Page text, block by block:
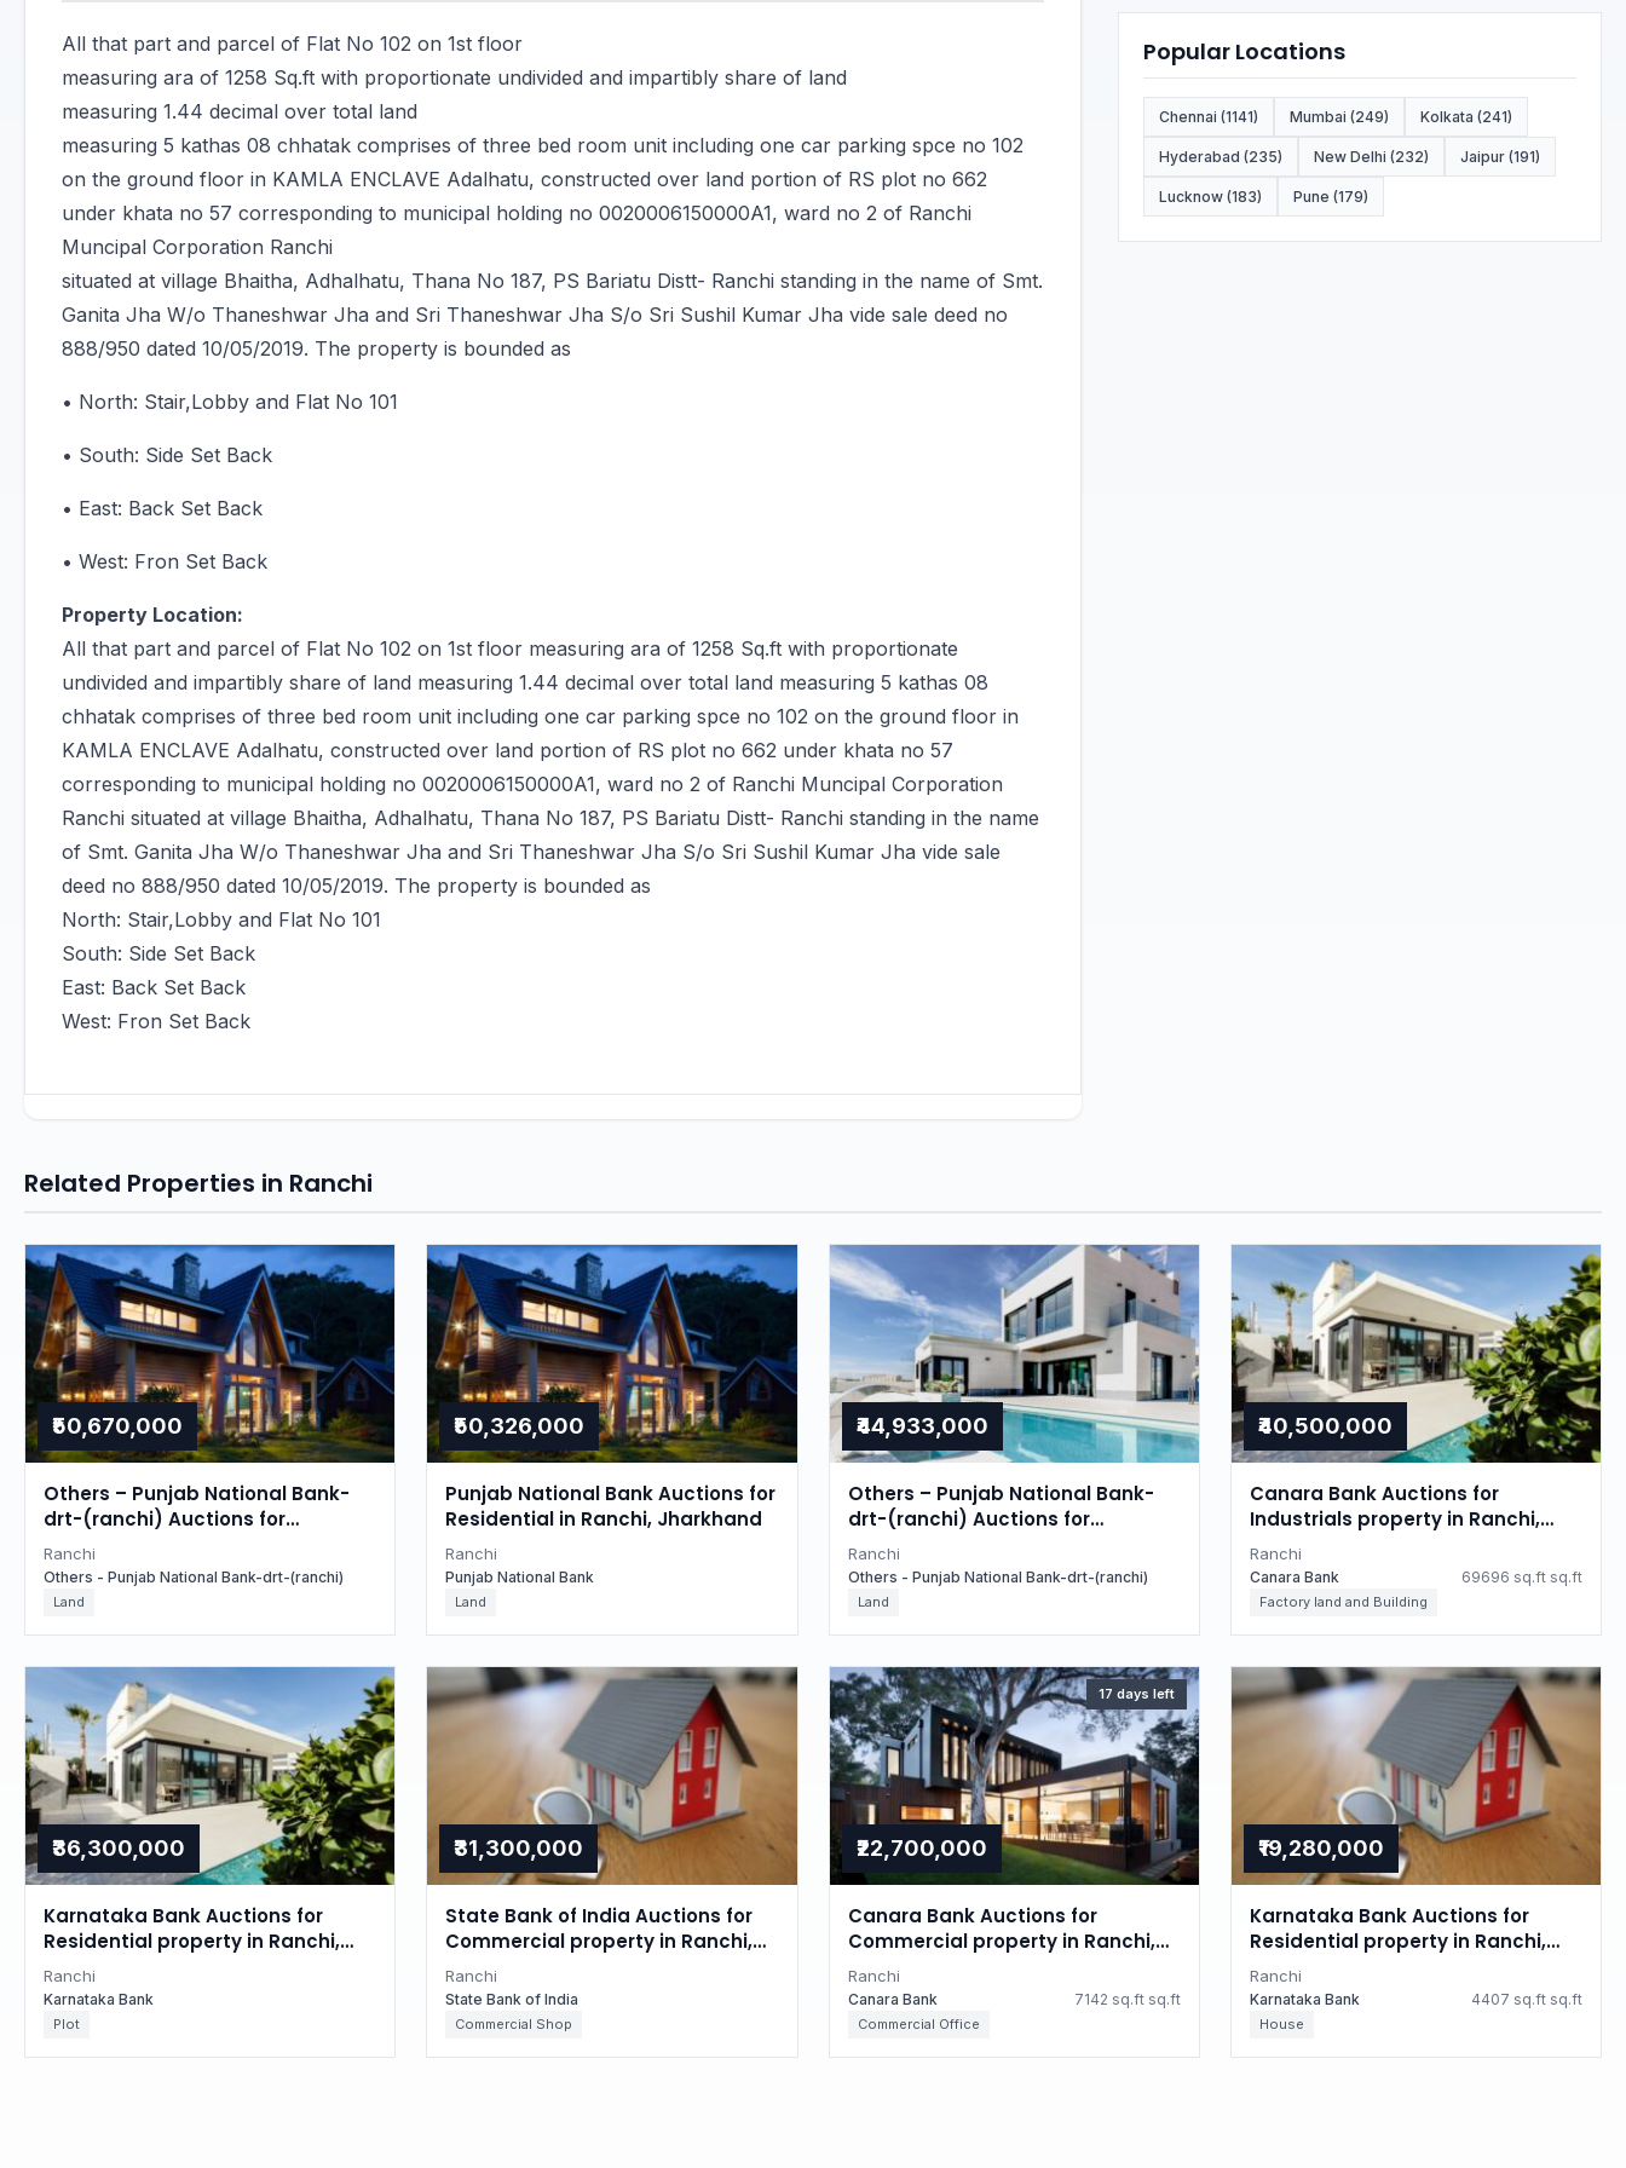
All that part and parcel of Flat No 102 on 1st floor
measuring ara of 1258 Sq.ft with proportionate undivided and impartibly share of land
measuring 1.44 decimal over total land
measuring 5 kathas 08 chhatak comprises of three bed room unit including one car parking spce no 102
on the ground floor in KAMLA ENCLAVE Adalhatu, constructed over land portion of RS plot no 662
under khata no 57 corresponding to municipal holding no 0020006150000A1, ward no 2 of Ranchi
Muncipal Corporation Ranchi
situated at village Bhaitha, Adhalhatu, Thana No 187, PS Bariatu Distt- Ranchi standing in the name of Smt.
Ganita Jha W/o Thaneshwar Jha and Sri Thaneshwar Jha S/o Sri Sushil Kumar Jha vide sale deed no
888/950 dated 10/05/2019. The property is bounded as
• North: Stair,Lobby and Flat No 101
• South: Side Set Back
• East: Back Set Back
• West: Fron Set Back
Property Location:
All that part and parcel of Flat No 102 on 1st floor measuring ara of 1258 Sq.ft with proportionate
undivided and impartibly share of land measuring 1.44 decimal over total land measuring 5 kathas 08
chhatak comprises of three bed room unit including one car parking spce no 102 on the ground floor in
KAMLA ENCLAVE Adalhatu, constructed over land portion of RS plot no 662 under khata no 57
corresponding to municipal holding no 0020006150000A1, ward no 2 of Ranchi Muncipal Corporation
Ranchi situated at village Bhaitha, Adhalhatu, Thana No 187, PS Bariatu Distt- Ranchi standing in the name
of Smt. Ganita Jha W/o Thaneshwar Jha and Sri Thaneshwar Jha S/o Sri Sushil Kumar Jha vide sale
deed no 888/950 dated 10/05/2019. The property is bounded as
North: Stair,Lobby and Flat No 101
South: Side Set Back
East: Back Set Back
West: Fron Set Back
Popular Locations
Chennai (1141) Mumbai (249) Kolkata (241)
Hyderabad (235) New Delhi (232) Jaipur (191)
Lucknow (183) Pune (179)
Related Properties in Ranchi
₹50,670,000
Others – Punjab National Bank-
drt-(ranchi) Auctions for
Residential in Ranchi, Jharkhand
Ranchi
Others - Punjab National Bank-drt-(ranchi)
Land
₹50,326,000
Punjab National Bank Auctions for
Residential in Ranchi, Jharkhand
Ranchi
Punjab National Bank
Land
₹44,933,000
Others – Punjab National Bank-
drt-(ranchi) Auctions for
Residential in Ranchi, Jharkhand
Ranchi
Others - Punjab National Bank-drt-(ranchi)
Land
₹40,500,000
Canara Bank Auctions for
Industrials property in Ranchi,
Jharkhand
Ranchi
Canara Bank 69696 sq.ft sq.ft
Factory land and Building
₹36,300,000
Karnataka Bank Auctions for
Residential property in Ranchi,
Jharkhand
Ranchi
Karnataka Bank
Plot
₹31,300,000
State Bank of India Auctions for
Commercial property in Ranchi,
Jharkhand
Ranchi
State Bank of India
Commercial Shop
17 days left
₹22,700,000
Canara Bank Auctions for
Commercial property in Ranchi,
Jharkhand
Ranchi
Canara Bank 7142 sq.ft sq.ft
Commercial Office
₹19,280,000
Karnataka Bank Auctions for
Residential property in Ranchi,
Jharkhand
Ranchi
Karnataka Bank 4407 sq.ft sq.ft
House